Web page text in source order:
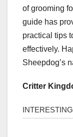
of grooming
guide has
practical tips
effectively.
Sheepdog’s
Critter